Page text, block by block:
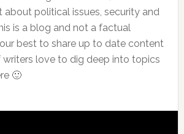
about political issues, security and
is a blog and not a factual
best to share up to date content
love to dig deep into topics
🙂